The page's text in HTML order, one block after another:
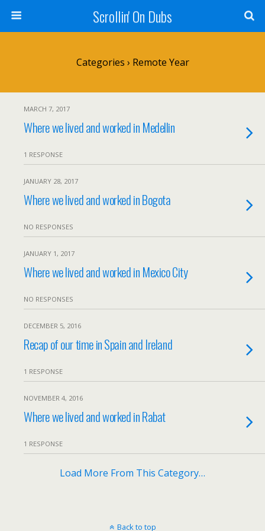
Scrollin' On Dubs
Categories › Remote Year
MARCH 7, 2017
Where we lived and worked in Medellin
1 RESPONSE
JANUARY 28, 2017
Where we lived and worked in Bogota
NO RESPONSES
JANUARY 1, 2017
Where we lived and worked in Mexico City
NO RESPONSES
DECEMBER 5, 2016
Recap of our time in Spain and Ireland
1 RESPONSE
NOVEMBER 4, 2016
Where we lived and worked in Rabat
1 RESPONSE
Load More From This Category…
Back to top